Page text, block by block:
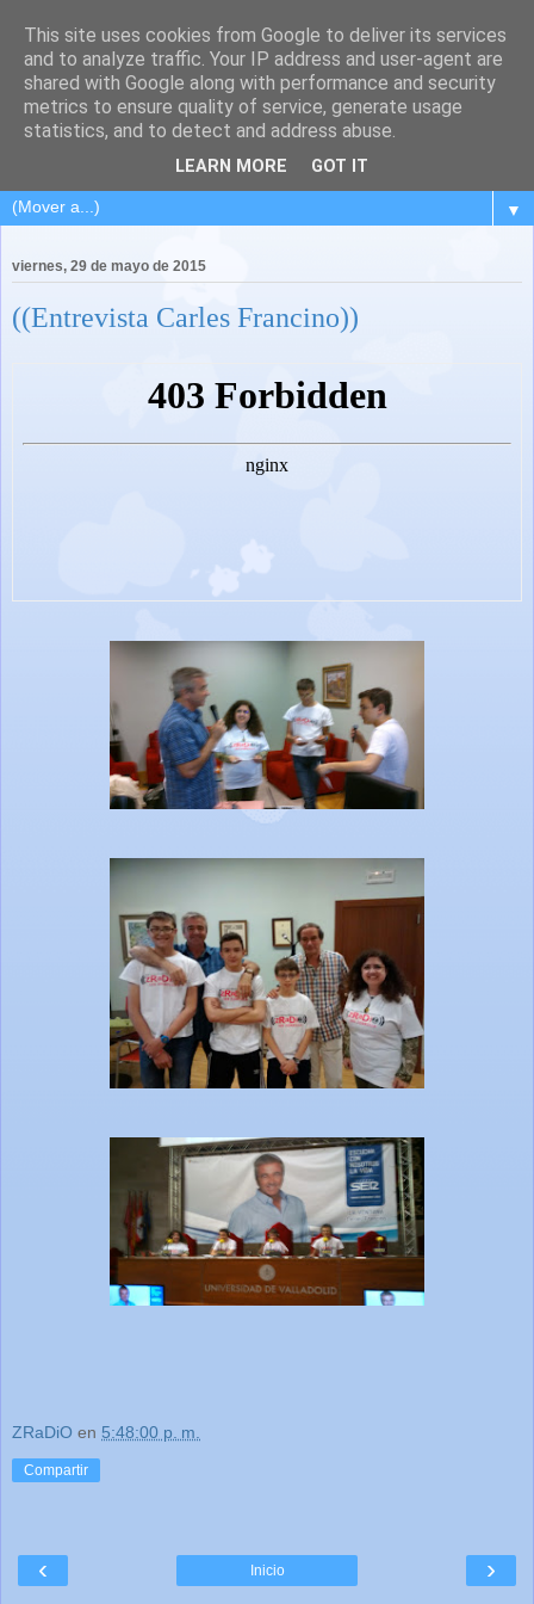
▼
viernes, 29 de mayo de 2015
((Entrevista Carles Francino))
ZRaDiO en 5:48:00 p. m.
Compartir
‹ ›
Inicio
This site uses cookies from Google to deliver its services
and to analyze traffic. Your IP address and user-agent are
shared with Google along with performance and security
metrics to ensure quality of service, generate usage
statistics, and to detect and address abuse.
LEARN MORE GOT IT